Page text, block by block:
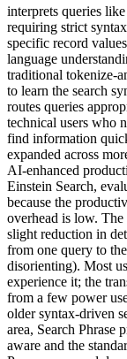
interprets queries
requiring strict
specific record
language
traditional tokenize-
to learn the search
routes queries
technical users who
find information
expanded across
AI-enhanced
Einstein Search,
because the
overhead is low.
slight reduction in
from one query to
disorienting). Most
experience it; the
from a few power
older syntax-driven
area, Search Phrase
aware and the